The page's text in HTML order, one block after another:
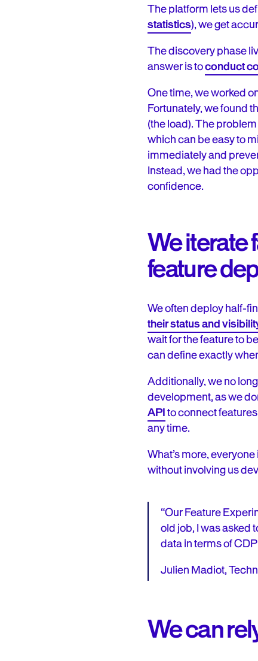
The platform lets us
statistics), we get
The discovery phase
answer is toconduct
One time, we worked
Fortunately, we found
(the load). The
which can be easy to
immediately and
Instead, we had the
confidence.
We iterate
feature
We often deploy half-
their status and
wait for the feature to
can define exactly
Additionally, we no
development, as we
APIto connect
any time.
What’s more,
without involving us
“Our Feature
old job, I was asked
data in terms of
Julien Madiot,
We can